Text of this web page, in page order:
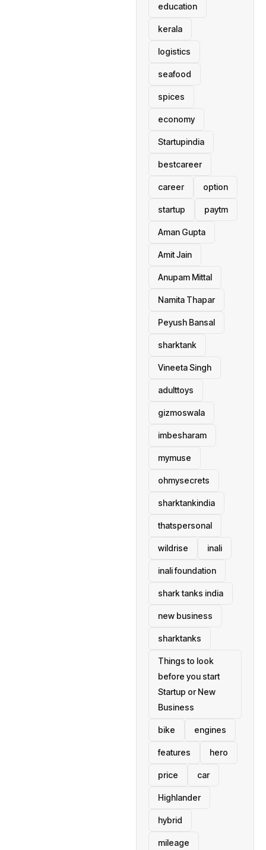
education
kerala
logistics
seafood
spices
economy
Startupindia
bestcareer
career option
startup paytm
Aman Gupta
Amit Jain
Anupam Mittal
Namita Thapar
Peyush Bansal
sharktank
Vineeta Singh
adulttoys
gizmoswala
imbesharam
mymuse
ohmysecrets
sharktankindia
thatspersonal
wildrise inali
inali foundation
shark tanks india
new business
sharktanks
Things to look
before you start
Startup or New
Business
bike engines
features hero
price car
Highlander
hybrid
mileage